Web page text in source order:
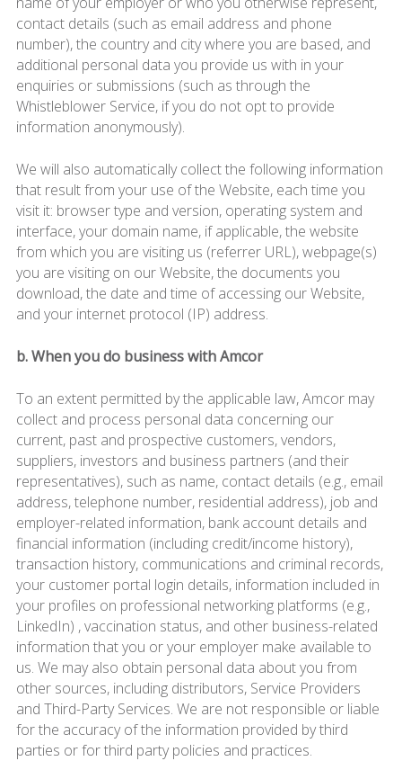
contact details (such as email address and phone
number), the country and city where you are based, and
additional personal data you provide us with in your
enquiries or submissions (such as through the
Whistleblower Service, if you do not opt to provide
information anonymously).
We will also automatically collect the following information
that result from your use of the Website, each time you
visit it: browser type and version, operating system and
interface, your domain name, if applicable, the website
from which you are visiting us (referrer URL), webpage(s)
you are visiting on our Website, the documents you
download, the date and time of accessing our Website,
and your internet protocol (IP) address.
b. When you do business with Amcor
To an extent permitted by the applicable law, Amcor may
collect and process personal data concerning our
current, past and prospective customers, vendors,
suppliers, investors and business partners (and their
representatives), such as name, contact details (e.g., email
address, telephone number, residential address), job and
employer-related information, bank account details and
financial information (including credit/income history),
transaction history, communications and criminal records,
your customer portal login details, information included in
your profiles on professional networking platforms (e.g.,
LinkedIn) , vaccination status, and other business-related
information that you or your employer make available to
us. We may also obtain personal data about you from
other sources, including distributors, Service Providers
and Third-Party Services. We are not responsible or liable
for the accuracy of the information provided by third
parties or for third party policies and practices.